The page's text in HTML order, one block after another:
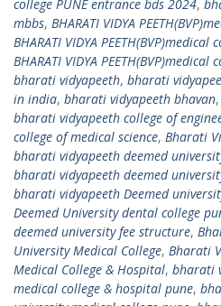
college PUNE entrance bds 2024,
mbbs, BHARATI VIDYA
BHARATI VIDYA
BHARATI VIDYA
bharati vidyapeeth, bharati
in india, bharati vidyapeeth bhavan,
bharati vidyapeeth college of
college of medical science, Bharati
bharati vidyapeeth deemed
bharati vidyapeeth deemed
bharati vidyapeeth Deemed
Deemed University dental college
deemed university fee structure,
University Medical College, Bharati
Medical College & Hospital, bharati
medical college & hospital pune,